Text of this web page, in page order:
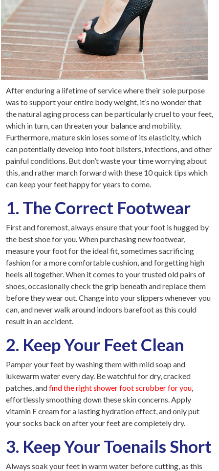
After enduring a lifetime of service where their sole purpose
was to support your entire body weight, it’s no wonder that
the natural aging process can be particularly cruel to your feet,
which in turn, can threaten your balance and mobility.
Furthermore, mature skin loses some of its elasticity, which
can potentially develop into foot blisters, infections, and other
painful conditions. But don’t waste your time worrying about
this, and rather march forward with these 10 quick tips which
can keep your feet happy for years to come.
1. The Correct Footwear
First and foremost, always ensure that your foot is hugged by
the best shoe for you. When purchasing new footwear,
measure your foot for the ideal fit, sometimes sacrificing
fashion for a more comfortable cushion, and forgetting high
heels all together. When it comes to your trusted old pairs of
shoes, occasionally check the grip beneath and replace them
before they wear out. Change into your slippers whenever you
can, and never walk around indoors barefoot as this could
result in an accident.
2. Keep Your Feet Clean
Pamper your feet by washing them with mild soap and
lukewarm water every day. Be watchful for dry, cracked
patches, andfind the right shower foot scrubber for you,
effortlessly smoothing down these skin concerns. Apply
vitamin E cream for a lasting hydration effect, and only put
your socks back on after your feet are completely dry.
3. Keep Your Toenails Short
Always soak your feet in warm water before cutting, as this